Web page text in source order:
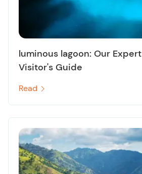
luminous lagoon: Our Expert
Visitor's Guide
Read